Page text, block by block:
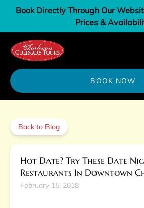
Skip to primary navigation
Skip to content
Skip to footer
Book Directly Through Our
Prices &
BOOK NOW
Back to Blog
Hot Date? Try These Date
Restaurants In Downtown
February 15, 2018